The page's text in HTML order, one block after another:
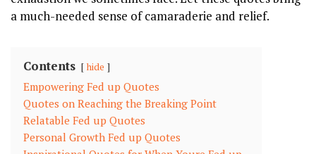
a much-needed sense of camaraderie and relief.
Contents hide
Empowering Fed up Quotes
Quotes on Reaching the Breaking Point
Relatable Fed up Quotes
Personal Growth Fed up Quotes